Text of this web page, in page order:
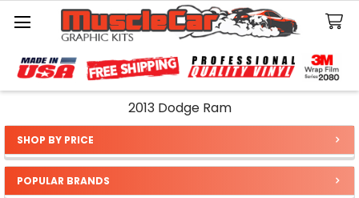
Search
2013 Dodge Ram
Sidebar
SHOP BY PRICE
POPULAR BRANDS